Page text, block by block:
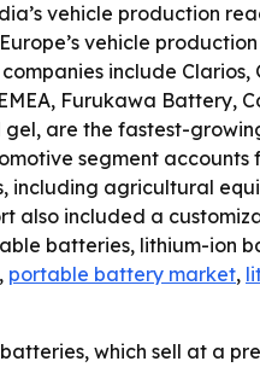
vehicle production
vehicle
include Clarios,
Furukawa Battery,
are the fastest-
segment accounts
agricultural
also included a
batteries, lithium-ion
, portable battery market,
which sell at a